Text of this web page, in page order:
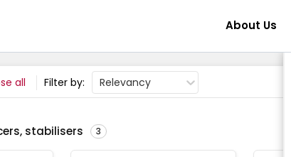
About Us
all Filter by: Relevancy
stabilisers 3